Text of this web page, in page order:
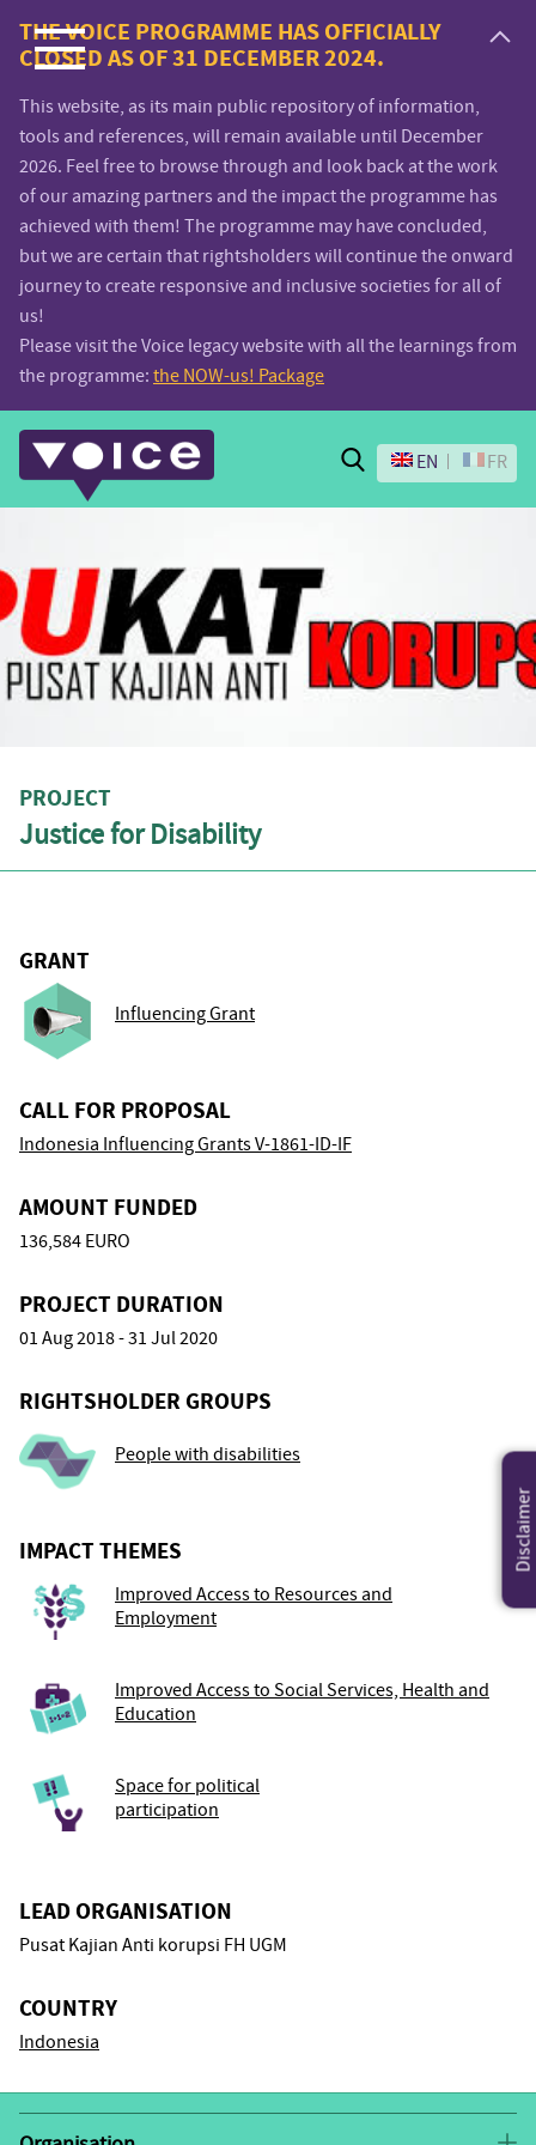
Voice.Global
website
THE VOICE PROGRAMME HAS OFFICIALLY
CLOSED AS OF 31 DECEMBER 2024.
This website, as its main public repository of information,
tools and references, will remain available until December
2026. Feel free to browse through and look back at the work
of our amazing partners and the impact the programme has
achieved with them! The programme may have concluded,
but we are certain that rightsholders will continue the onward
journey to create responsive and inclusive societies for all of
us!
Please visit the Voice legacy website with all the learnings from
the programme: the NOW-us! Package
Search
EN FR
PROJECT
Justice for Disability
GRANT
Influencing Grant
CALL FOR PROPOSAL
Indonesia Influencing Grants V-1861-ID-IF
AMOUNT FUNDED
136,584 EURO
PROJECT DURATION
01 Aug 2018 - 31 Jul 2020
RIGHTSHOLDER GROUPS
People with disabilities
IMPACT THEMES
Improved Access to Resources and
Employment
Improved Access to Social Services, Health and
Education
Space for political
participation
LEAD ORGANISATION
Pusat Kajian Anti korupsi FH UGM
COUNTRY
Indonesia
Disclaimer